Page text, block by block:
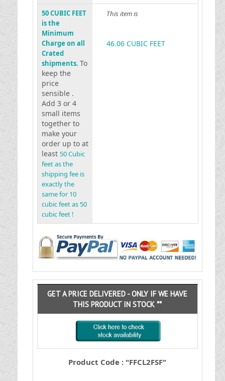
50 CUBIC FEET
is the
Minimum
Charge on all
Crated
shipments. To
keep the
price
sensible .
Add 3 or 4
small items
together to
make your
order up to at
least 50 Cubic
feet as the
shipping fee is
exactly the
same for 10
cubic feet as 50
cubic feet !
This item is
46.06 CUBIC FEET
GET A PRICE DELIVERED - ONLY IF WE HAVE
THIS PRODUCT IN STOCK **
Product Code : "FFCL2FSF"